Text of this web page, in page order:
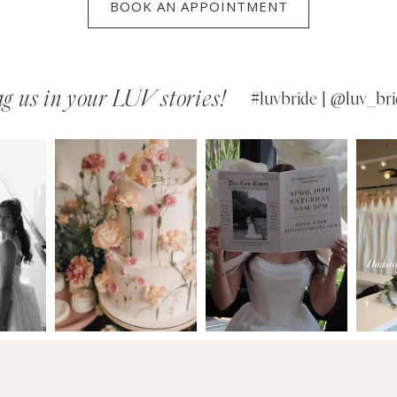
BOOK AN APPOINTMENT
us in your LUV stories! #luvbride |